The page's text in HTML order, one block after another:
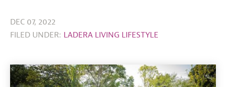
DEC 07, 2022
FILED UNDER: LADERA LIVING LIFESTYLE